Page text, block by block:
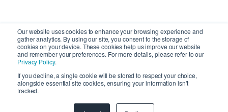
Our website uses cookies to enhance your browsing experience and
gather analytics. By using our site, you consent to the storage of
cookies on your device. These cookies help us improve our website
and remember your preferences. For more details, please refer to our
Privacy Policy.
If you decline, a single cookie will be stored to respect your choice,
alongside essential site cookies, ensuring your information isn't
tracked.
Copyright 2026 © SyncMatters, Inc.| All Rights